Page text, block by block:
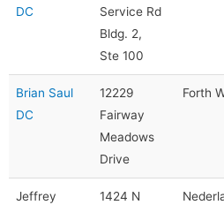
DC
Service Rd
Bldg. 2,
Ste 100
Brian Saul
DC
12229
Fairway
Meadows
Drive
Forth
Jeffrey
1424 N